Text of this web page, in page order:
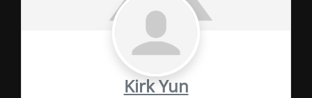
Kirk Yun